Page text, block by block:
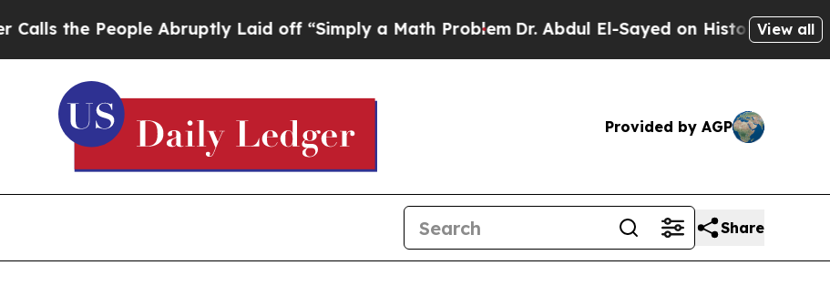
Abruptly Laid off “Simply a Math Problem Dr. Abdul El-Sayed on Historic Michigan Win:View all
Provided by AGP
Share